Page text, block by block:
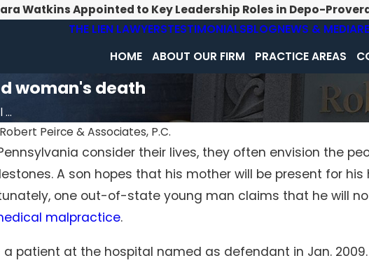
Watkins Appointed to Key Leadership Roles in Depo-
THE LIEN LAWYERSTESTIMONIALSBLOGNEWS & MEDIA
HOME ABOUT OUR FIRM PRACTICE AREAS
woman's death
Robert Peirce & Associates, P.C.
consider their lives, they often envision the
A son hopes that his mother will be present for
one out-of-state young man claims that he will
malpractice.
a patient at the hospital named as defendant in Jan.
Malpractice
Feb 1, 2026
Surgical Errors Beyond the
Operating Room: When Hospitals
Neglect Standard Procedures